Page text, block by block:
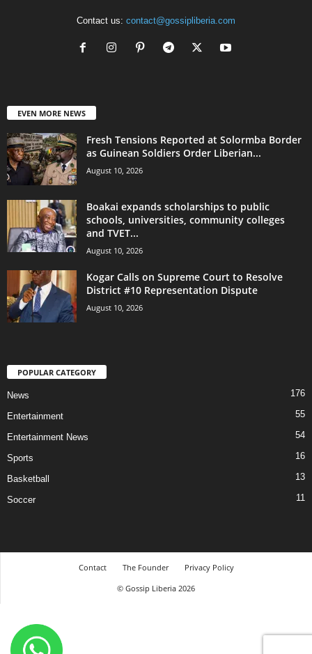
Contact us: contact@gossipliberia.com
EVEN MORE NEWS
Fresh Tensions Reported at Solormba Border
as Guinean Soldiers Order Liberian...
August 10, 2026
Boakai expands scholarships to public
schools, universities, community colleges
and TVET...
August 10, 2026
Kogar Calls on Supreme Court to Resolve
District #10 Representation Dispute
August 10, 2026
POPULAR CATEGORY
News 176
Entertainment 55
Entertainment News 54
Sports 16
Basketball 13
Soccer 11
Contact The Founder
Privacy Policy
© Gossip Liberia 2026